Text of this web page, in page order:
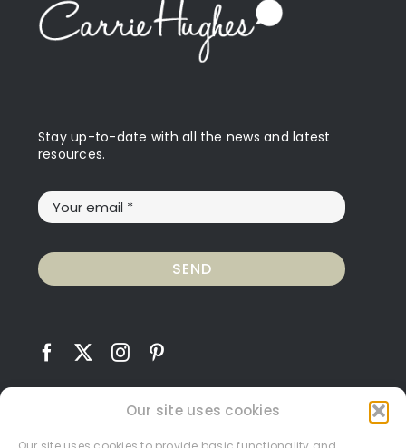
Our site uses cookies
Stay up-to-date with all the news and latest
resources.
SEND